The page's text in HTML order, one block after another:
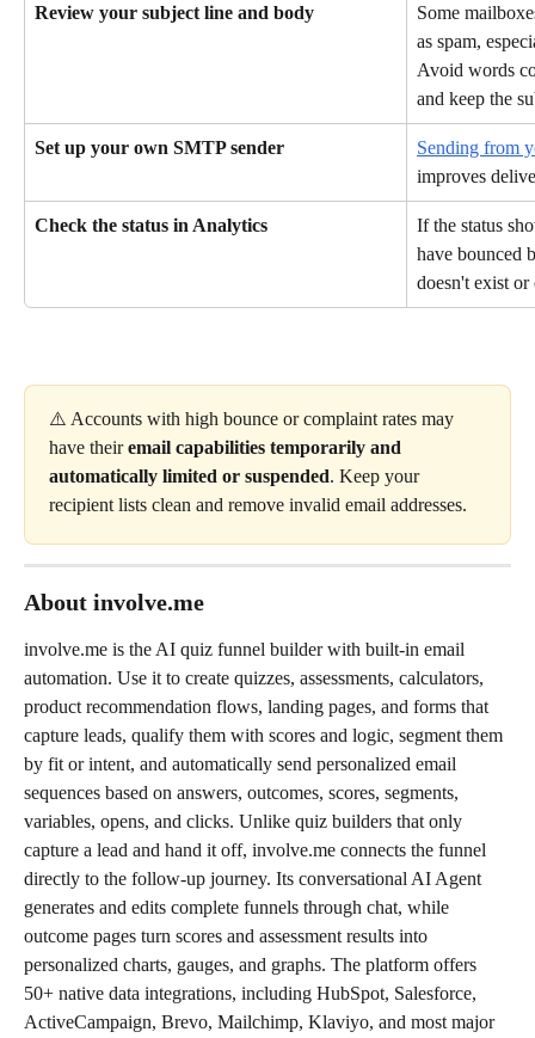
Review your subject line and body
Some
as spam,
Avoid words
and keep the
Set up your own SMTP sender
Sending from
improves
Check the status in Analytics
If the status
have bounced
doesn't exist
⚠️ Accounts with high bounce or complaint rates may
have their email capabilities temporarily and
automatically limited or suspended. Keep your
recipient lists clean and remove invalid email addresses.
About involve.me
involve.me is the AI quiz funnel builder with built-in email
automation. Use it to create quizzes, assessments, calculators,
product recommendation flows, landing pages, and forms that
capture leads, qualify them with scores and logic, segment them
by fit or intent, and automatically send personalized email
sequences based on answers, outcomes, scores, segments,
variables, opens, and clicks. Unlike quiz builders that only
capture a lead and hand it off, involve.me connects the funnel
directly to the follow-up journey. Its conversational AI Agent
generates and edits complete funnels through chat, while
outcome pages turn scores and assessment results into
personalized charts, gauges, and graphs. The platform offers
50+ native data integrations, including HubSpot, Salesforce,
ActiveCampaign, Brevo, Mailchimp, Klaviyo, and most major